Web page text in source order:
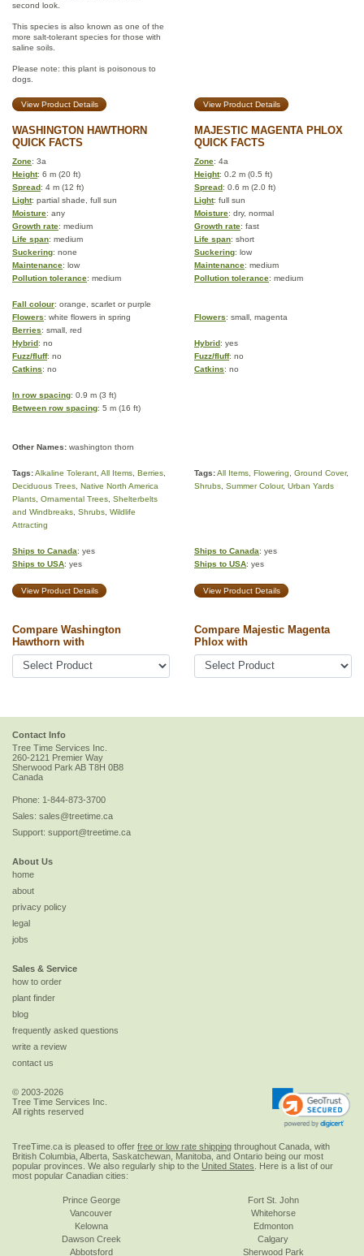
second look.
This species is also known as one of the
more salt-tolerant species for those with
saline soils.
Please note: this plant is poisonous to
dogs.
View Product Details View Product Details
WASHINGTON HAWTHORN
QUICK FACTS
MAJESTIC MAGENTA PHLOX
QUICK FACTS
Zone: 3a Zone: 4a
Height: 6 m (20 ft) Height: 0.2 m (0.5 ft)
Spread: 4 m (12 ft) Spread: 0.6 m (2.0 ft)
Light: partial shade, full sun Light: full sun
Moisture: any Moisture: dry, normal
Growth rate: medium Growth rate: fast
Life span: medium Life span: short
Suckering: none Suckering: low
Maintenance: low Maintenance: medium
Pollution tolerance: medium Pollution tolerance: medium
Fall colour: orange, scarlet or purple
Flowers: white flowers in spring Flowers: small, magenta
Berries: small, red
Hybrid: no Hybrid: yes
Fuzz/fluff: no Fuzz/fluff: no
Catkins: no Catkins: no
In row spacing: 0.9 m (3 ft)
Between row spacing: 5 m (16 ft)
Other Names: washington thorn
Tags:Alkaline Tolerant All Items Berries
Deciduous Trees Native North America
Plants Ornamental Trees Shelterbelts
and Windbreaks Shrubs Wildlife
Attracting
Tags:All Items Flowering Ground Cover,
Shrubs Summer Colour, Urban Yards
Ships to Canada: yes
Ships to USA: yes
Ships to Canada: yes
Ships to USA: yes
View Product Details View Product Details
Compare Washington
Hawthorn with
Compare Majestic Magenta
Phlox with
Contact Info
Tree Time Services Inc.
260-2121 Premier Way
Sherwood Park AB T8H 0B8
Canada
Phone: 1-844-873-3700
Sales: sales@treetime.ca
Support: support@treetime.ca
About Us
home
about
privacy policy
legal
jobs
Sales & Service
how to order
plant finder
blog
frequently asked questions
write a review
contact us
© 2003-2026
Tree Time Services Inc.
All rights reserved
TreeTime.ca is pleased to offer free or low rate shipping throughout Canada, with
British Columbia, Alberta, Saskatchewan, Manitoba, and Ontario being our most
popular provinces. We also regularly ship to the United States . Here is a list of our
most popular Canadian cities:
Prince George
Vancouver
Kelowna
Dawson Creek
Abbotsford
Fort St. John
Whitehorse
Edmonton
Calgary
Sherwood Park